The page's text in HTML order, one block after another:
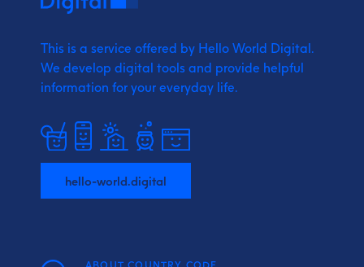
This is a service offered by Hello World Digital.
We develop digital tools and provide helpful
information for your everyday life.
hello-world.digital